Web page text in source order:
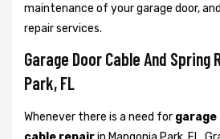
maintenance of your garage door,
repair services.
Garage Door Cable And Spring
Park, FL
Whenever there is a need for garage